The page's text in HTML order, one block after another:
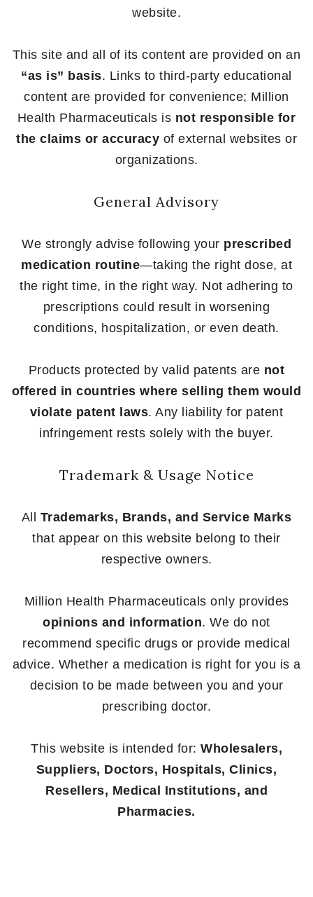
website.
This site and all of its content are provided on an
“as is” basis. Links to third-party educational
content are provided for convenience; Million
Health Pharmaceuticals is not responsible for
the claims or accuracy of external websites or
organizations.
General Advisory
We strongly advise following your prescribed
medication routine—taking the right dose, at
the right time, in the right way. Not adhering to
prescriptions could result in worsening
conditions, hospitalization, or even death.
Products protected by valid patents are not
offered in countries where selling them would
violate patent laws. Any liability for patent
infringement rests solely with the buyer.
Trademark & Usage Notice
All Trademarks, Brands, and Service Marks
that appear on this website belong to their
respective owners.
Million Health Pharmaceuticals only provides
opinions and information. We do not
recommend specific drugs or provide medical
advice. Whether a medication is right for you is a
decision to be made between you and your
prescribing doctor.
This website is intended for: Wholesalers,
Suppliers, Doctors, Hospitals, Clinics,
Resellers, Medical Institutions, and
Pharmacies.